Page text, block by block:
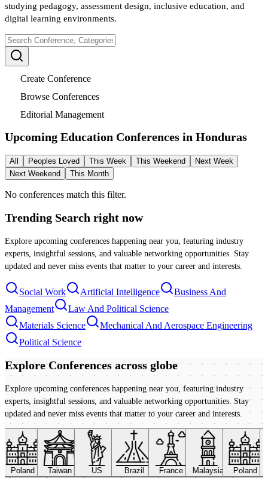
studying pedagogy, assessment design, inclusive education, and
digital learning environments.
Create Conference
Browse Conferences
Editorial Management
Upcoming Education Conferences in Honduras
All Peoples Loved This Week This Weekend
Next Week
Next Weekend
This Month
No conferences match this filter.
Trending Search right now
Explore upcoming conferences happening near you, featuring industry
experts, insightful sessions, and valuable networking opportunities. Stay
updated and never miss events that matter to your career and interests.
Social Work Artificial Intelligence
Business And
Management
Law And Political Science
Materials Science
Mechanical And Aerospace Engineering
Political Science
Explore Conferences across globe
Explore upcoming conferences happening near you, featuring industry
experts, insightful sessions, and valuable networking opportunities. Stay
updated and never miss events that matter to your career and interests.
Poland Taiwan US Brazil France Malaysia Poland